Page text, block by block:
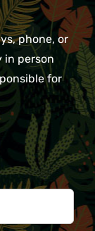
phone, or
in person
for